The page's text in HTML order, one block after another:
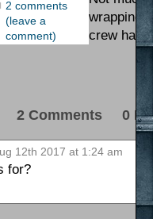
2 comments
(leave a
comment)
wrapping
crew has
2 Comments 0
12th 2017 at 1:24 am
for?